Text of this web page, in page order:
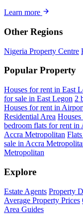
Learn more
Other Regions
Nigeria Property Centre
Popular Property
Houses for rent in East
for sale in East Legon 2
Houses for rent in
Residential Area
bedroom flats for rent in
Accra Metropolitan
sale in Accra
Metropolitan
Explore
Estate Agents Property
Average Property Prices
Area Guides